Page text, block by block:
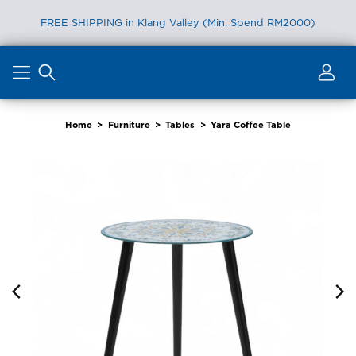
FREE SHIPPING in Klang Valley (Min. Spend RM2000)
content
Home > Furniture > Tables > Yara Coffee Table